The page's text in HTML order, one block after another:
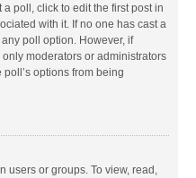
poll, click to edit the first post in
with it. If no one has cast a
poll option. However, if
moderators or administrators
options from being
users or groups. To view, read,